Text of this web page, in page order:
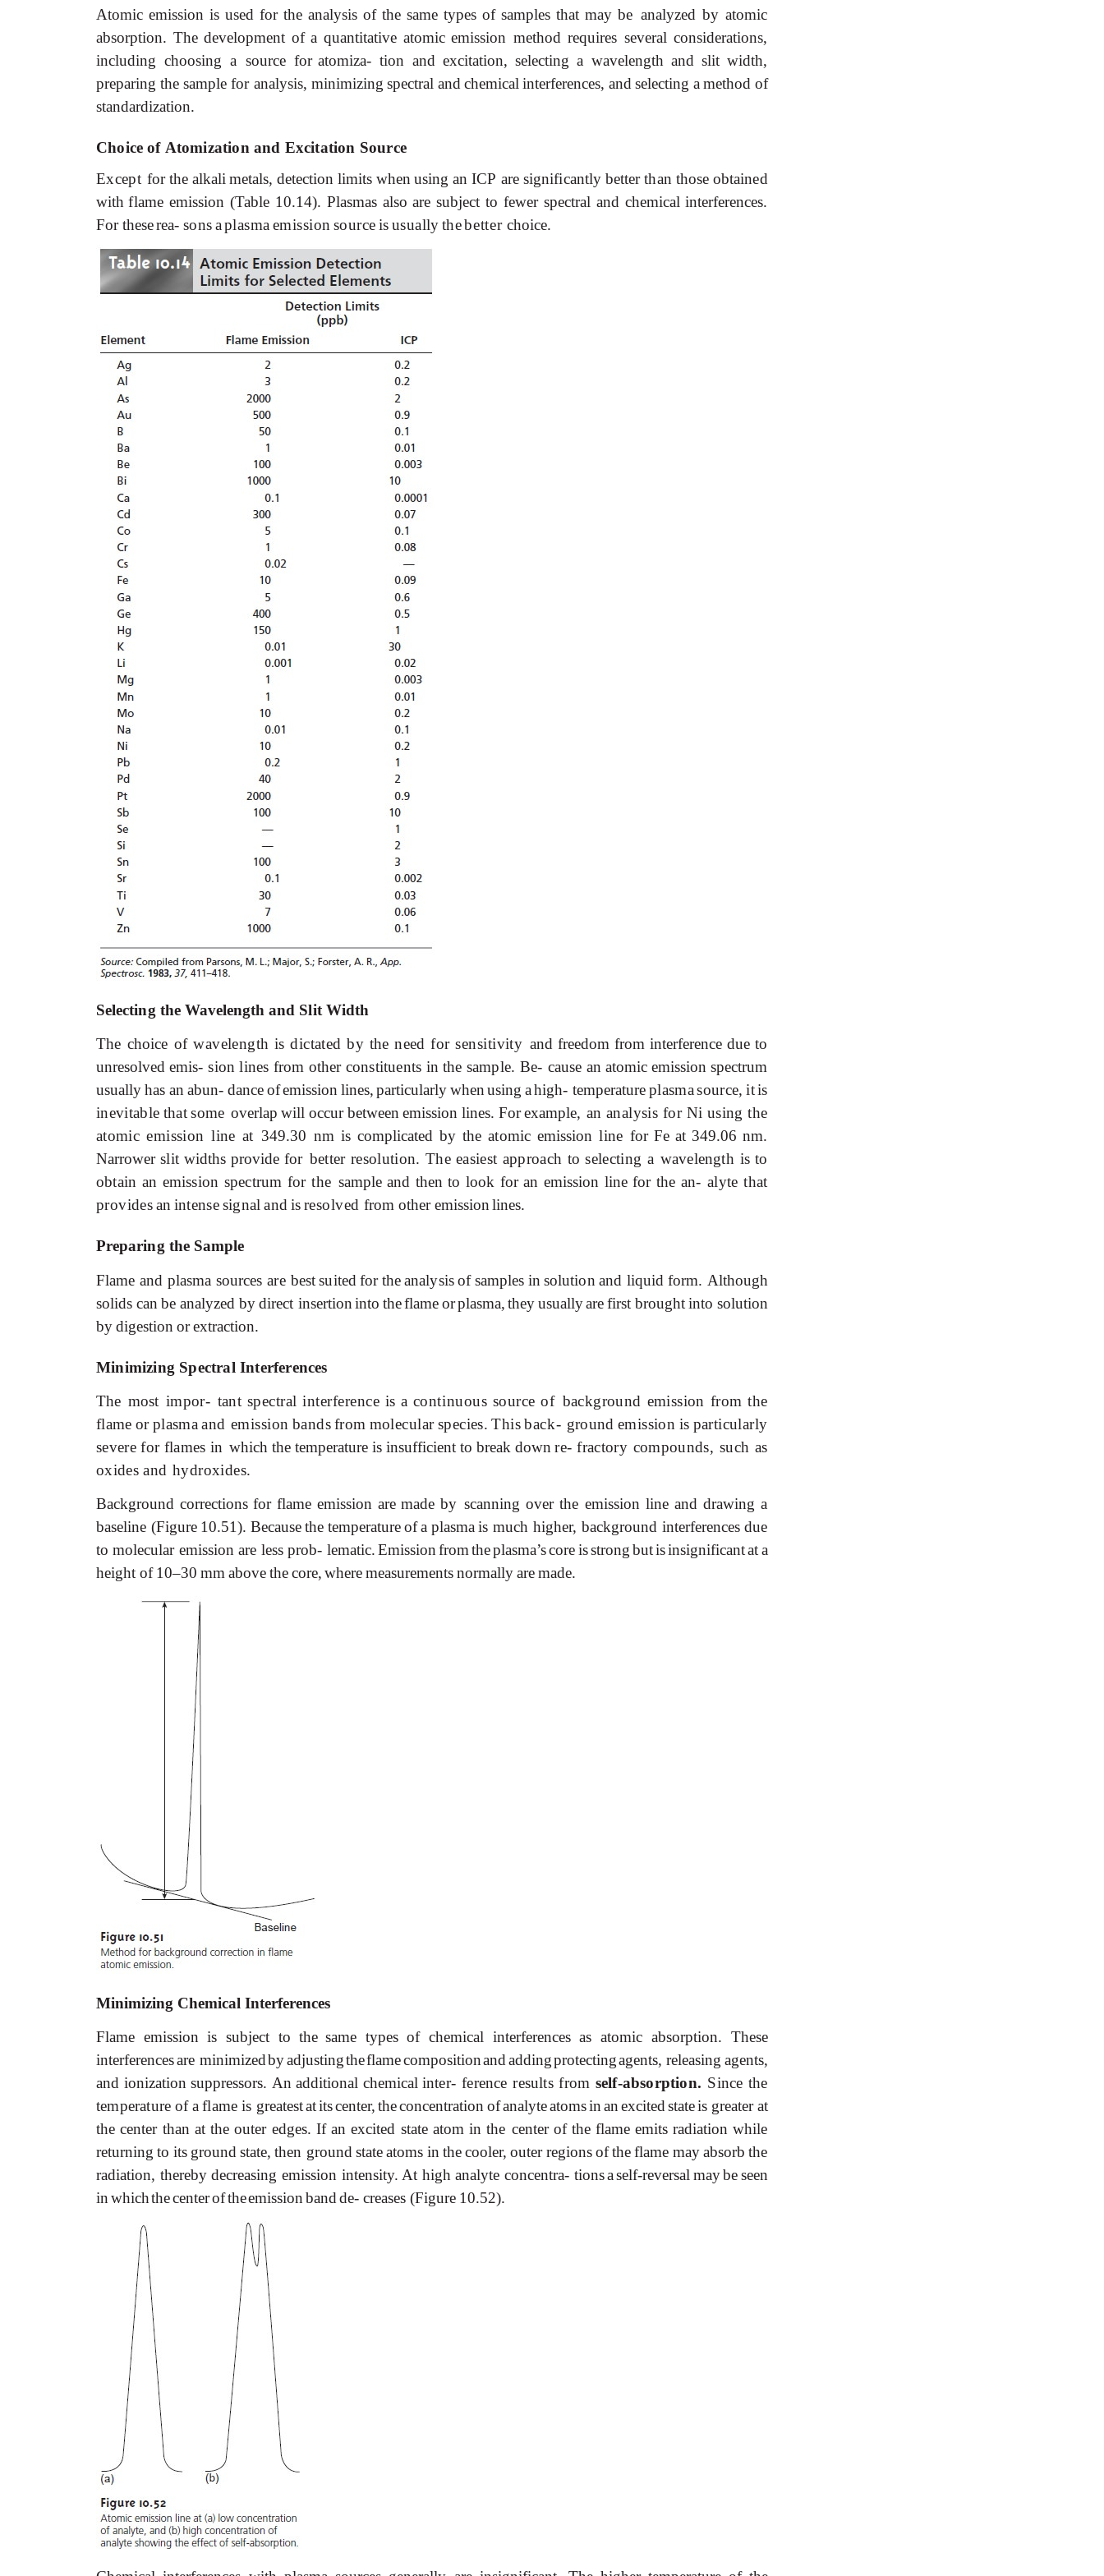
Atomic emission is used for the analysis of the same types of samples that may be analyzed by atomic
absorption. The development of a quantitative atomic emission method requires several considerations,
including choosing a source for atomiza- tion and excitation, selecting a wavelength and slit width,
preparing the sample for analysis, minimizing spectral and chemical interferences, and selecting a method of
standardization.
Choiceof Atomizationand Excitation Source
Exceptfor the alkali metals, detection limits when using an ICPare significantly better than those obtained
with flameemission (Table 10.14). Plasmas also are subject to fewer spectral and chemical interferences.
For theserea- sonsaplasma emission sourceisusuallythebetterchoice.
Selecting the Wavelengthand Slit Width
The choiceof wavelength is dictated by the need for sensitivity and freedom from interference due to
unresolved emis-sion lines from other constituents in the sample. Be-cause an atomic emission spectrum
usually has an abun- danceofemission lines, particularlywhenusing ahigh- temperatureplasmasource, itis
inevitable that some overlap will occur between emission lines. For example, an analysis for Ni using the
atomic emission line at 349.30 nm is complicated by the atomic emission linefor Fe at 349.06 nm.
Narrower slit widths provide for better resolution. The easiest approach to selecting a wavelength is to
obtain an emission spectrum for the sample and then to look for an emission line for the an- alyte that
providesan intensesignal andisresolvedfrom other emissionlines.
Preparing the Sample
Flameand plasma sourcesare best suited for the analysis of samples in solution andliquid form. Although
solids can be analyzed by direct insertion into theflameorplasma, theyusuallyarefirst brought into solution
bydigestion orextraction.
Minimizing Spectral Interferences
The most impor- tant spectral interference is a continuous source of background emission from the
flame or plasma and emission bandsfrom molecular species. Thisback- ground emission is particularly
severe for flames in which the temperature is insufficient to break down re-fractory compounds, suchas
oxidesand hydroxides.
Background corrections for flame emission are made by scanning over the emission line and drawing a
baseline (Figure 10.51). Because the temperature of a plasma is much higher, background interferences due
to molecular emission are less prob- lematic.Emissionfromtheplasma’scoreisstrongbutisinsignificantata
heightof 10–30 mmabovethe core, wheremeasurementsnormallyare made.
Minimizing Chemical Interferences
Flame emission is subject to the same types of chemical interferences as atomic absorption. These
interferencesare minimizedbyadjustingtheflamecompositionandaddingprotectingagents, releasing agents,
and ionization suppressors. An additional chemical inter-ference results from self-absorption. Since the
temperature of a flame is greatestatitscenter, theconcentration ofanalyteatomsinanexcitedstateis greater at
the center than at the outer edges. If an excited state atom in the center of the flame emits radiation while
returning to its ground state, then ground state atoms in the cooler, outer regions of the flame may absorb the
radiation, thereby decreasing emission intensity. At high analyte concentra- tionsa self-reversal maybeseen
inwhichthecenteroftheemissionbandde-creases (Figure 10.52).